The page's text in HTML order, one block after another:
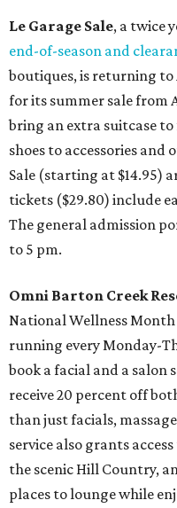
Le Garage Sale, a twice
end-of-season and
boutiques, is returning to
for its summer sale from
bring an extra suitcase
shoes to accessories and
Sale (starting at $14.95)
tickets ($29.80) include
The general admission
to 5 pm.
Omni Barton Creek
National Wellness
running every Monday-
book a facial and a salon
receive 20 percent off
than just facials,
service also grants
the scenic Hill Country,
places to lounge while